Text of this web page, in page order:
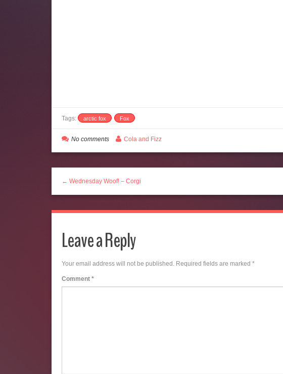
Tags: arctic fox Fox
No comments Cola and Fizz
← Wednesday Woof! – Corgi
Leave a Reply
Your email address will not be published. Required fields are marked *
Comment *